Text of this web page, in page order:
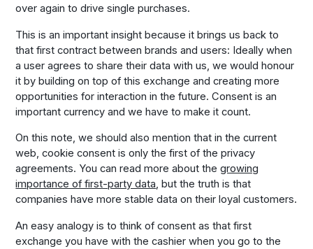
over again to drive single purchases.
This is an important insight because it brings us back to
that first contract between brands and users: Ideally when
a user agrees to share their data with us, we would honour
it by building on top of this exchange and creating more
opportunities for interaction in the future. Consent is an
important currency and we have to make it count.
On this note, we should also mention that in the current
web, cookie consent is only the first of the privacy
agreements. You can read more about thegrowing
importance of first-party data, but the truth is that
companies have more stable data on their loyal customers.
An easy analogy is to think of consent as that first
exchange you have with the cashier when you go to the